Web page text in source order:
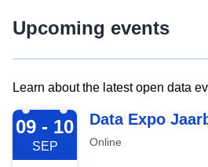
Upcoming events
Learn about the latest open data
2026-09-09
09 - 10
SEP
Data Expo
Online